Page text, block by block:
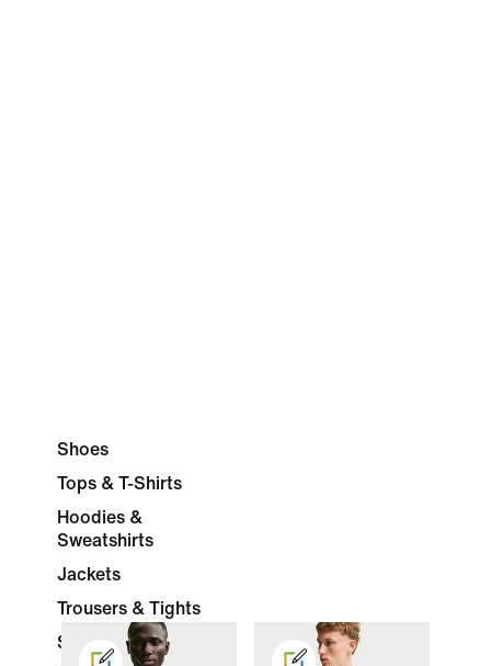
Shoes
Tops & T-Shirts
Hoodies &
Sweatshirts
Jackets
Trousers & Tights
Shorts